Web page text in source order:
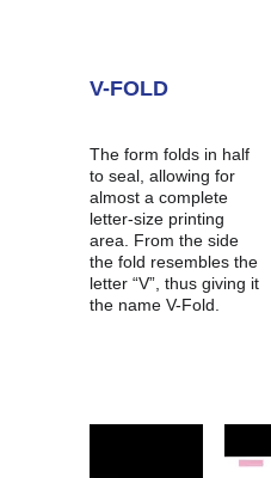
V-FOLD
The form folds in half
to seal, allowing for
almost a complete
letter-size printing
area. From the side
the fold resembles the
letter “V”, thus giving it
the name V-Fold.